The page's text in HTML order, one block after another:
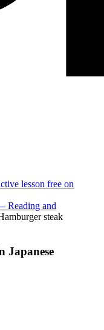
lesson free on
Reading and
steak
Japanese